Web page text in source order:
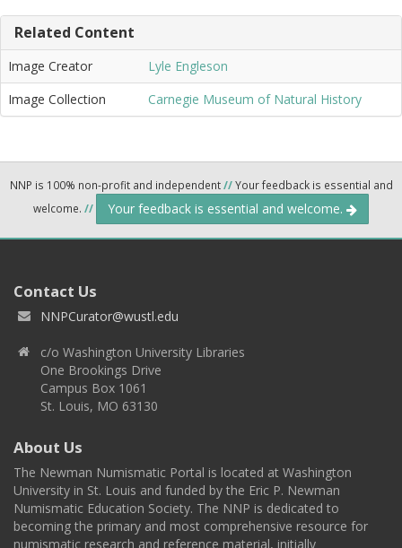
Related Content
Image Creator
Lyle Engleson
Image Collection
Carnegie Museum of Natural History
NNP is 100% non-profit and independent//Your feedback is essential and
welcome. // Your feedback is essential and welcome.
Contact Us
NNPCurator@wustl.edu
c/o Washington University Libraries
One Brookings Drive
Campus Box 1061
St. Louis, MO 63130
About Us
The Newman Numismatic Portal is located at Washington
University in St. Louis and funded by the Eric P. Newman
Numismatic Education Society. The NNP is dedicated to
becoming the primary and most comprehensive resource for
numismatic research and reference material, initially